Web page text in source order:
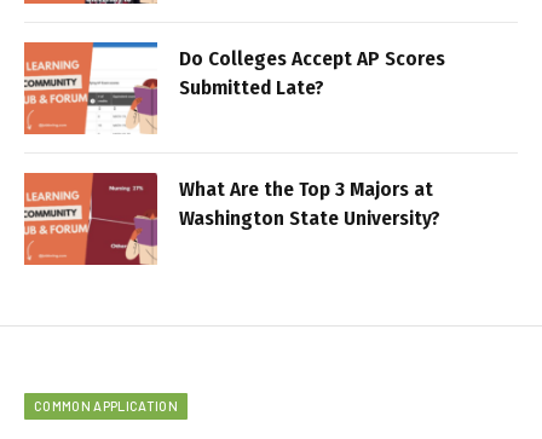
Do Colleges Accept AP Scores
Submitted Late?
What Are the Top 3 Majors at
Washington State University?
COMMON APPLICATION